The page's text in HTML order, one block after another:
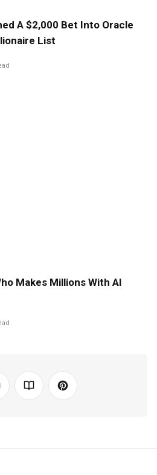
A $2,000 Bet Into Oracle
List
Makes Millions With AI